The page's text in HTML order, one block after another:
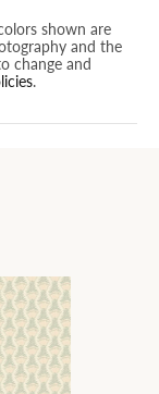
shown are
and the
change and
.